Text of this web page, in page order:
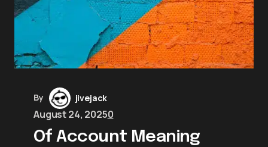
By jivejack
August 24, 20250
Of Account Meaning